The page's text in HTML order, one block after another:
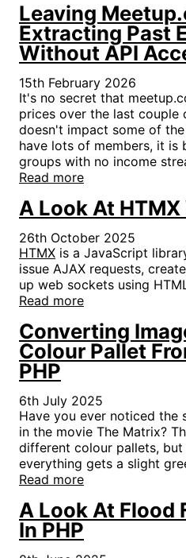
Leaving
Extracting Past
Without API
15th February 2026
It's no secret that
prices over the last couple
doesn't impact some of
have lots of members, it is
groups with no income
Read more
A Look At
26th October 2025
HTMX is a JavaScript
issue AJAX requests,
up web sockets using
Read more
Converting
Colour Pallet
PHP
6th July 2025
Have you ever noticed the
in the movie The Matrix?
different colour pallets, but
everything gets a slight
Read more
A Look At Flood
In PHP